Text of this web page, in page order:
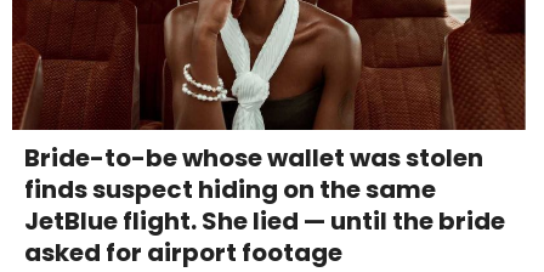
Bride-to-be whose wallet was stolen
finds suspect hiding on the same
JetBlue flight. She lied — until the bride
asked for airport footage